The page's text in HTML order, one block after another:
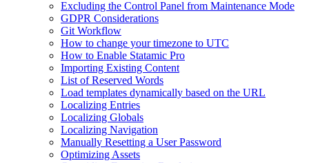
Excluding the Control Panel from Maintenance Mode
GDPR Considerations
Git Workflow
How to change your timezone to UTC
How to Enable Statamic Pro
Importing Existing Content
List of Reserved Words
Load templates dynamically based on the URL
Localizing Entries
Localizing Globals
Localizing Navigation
Manually Resetting a User Password
Optimizing Assets